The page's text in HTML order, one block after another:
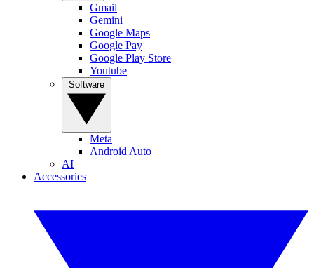
Gmail
Gemini
Google Maps
Google Pay
Google Play Store
Youtube
Meta
Android Auto
AI
Accessories